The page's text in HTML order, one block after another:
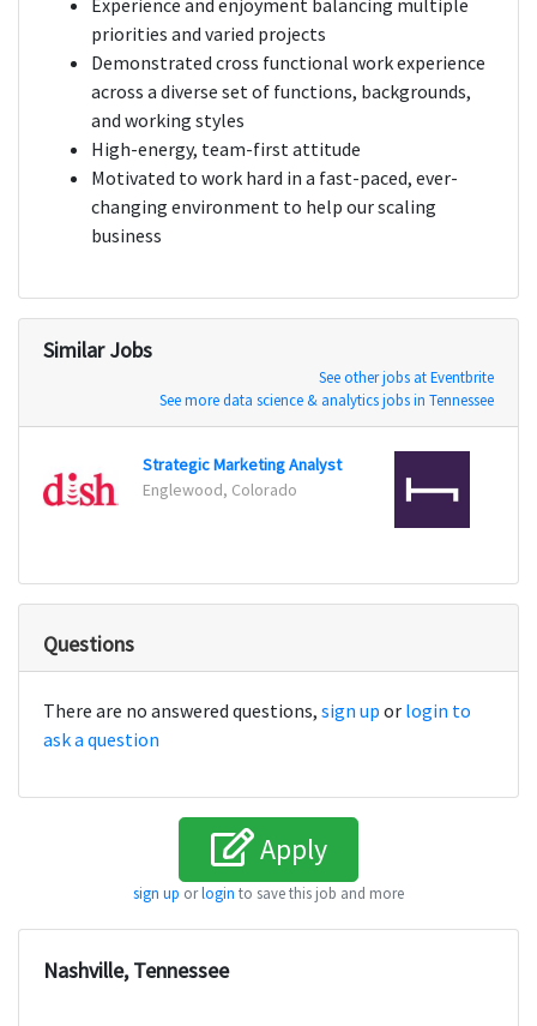
Experience and enjoyment balancing multiple
priorities and varied projects
Demonstrated cross functional work experience
across a diverse set of functions, backgrounds,
and working styles
High-energy, team-first attitude
Motivated to work hard in a fast-paced, ever-
changing environment to help our scaling
business
Similar Jobs
See other jobs at Eventbrite
See more data science & analytics jobs in Tennessee
Strategic Marketing Analyst
Englewood, Colorado
Questions
There are no answered questions, sign up or login to
ask a question
Apply
sign up orlogin to save this job and more
Nashville, Tennessee